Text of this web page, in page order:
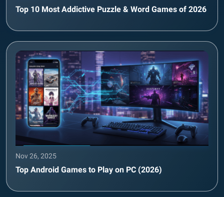
Top 10 Most Addictive Puzzle & Word Games of 2026
Nov 26, 2025
Top Android Games to Play on PC (2026)